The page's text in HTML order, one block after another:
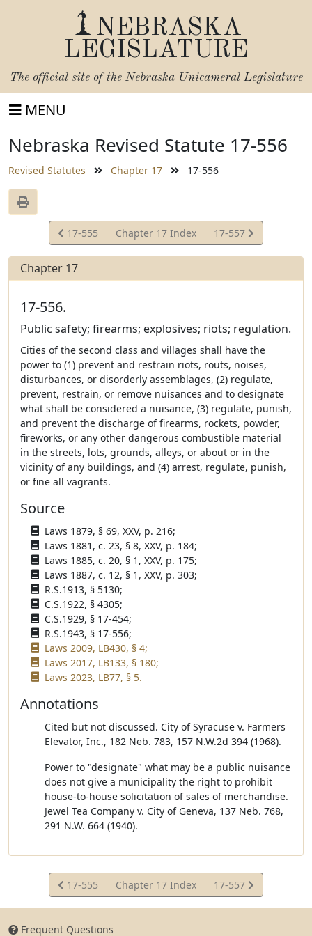
NEBRASKA
LEGISLATURE
The official site of the Nebraska Unicameral Legislature
MENU
Nebraska Revised Statute 17-556
Revised Statutes Chapter 17 17-556
View
Statute
17-555 Chapter 17 Index
View
Statute
17-557
Chapter 17
17-556.
Public safety; firearms; explosives; riots; regulation.
Cities of the second class and villages shall have the
power to (1) prevent and restrain riots, routs, noises,
disturbances, or disorderly assemblages, (2) regulate,
prevent, restrain, or remove nuisances and to designate
what shall be considered a nuisance, (3) regulate, punish,
and prevent the discharge of firearms, rockets, powder,
fireworks, or any other dangerous combustible material
in the streets, lots, grounds, alleys, or about or in the
vicinity of any buildings, and (4) arrest, regulate, punish,
or fine all vagrants.
Source
Laws 1879, § 69, XXV, p. 216;
Laws 1881, c. 23, § 8, XXV, p. 184;
Laws 1885, c. 20, § 1, XXV, p. 175;
Laws 1887, c. 12, § 1, XXV, p. 303;
R.S.1913, § 5130;
C.S.1922, § 4305;
C.S.1929, § 17-454;
R.S.1943, § 17-556;
Laws 2009, LB430, § 4;
Laws 2017, LB133, § 180;
Laws 2023, LB77, § 5.
Annotations
Cited but not discussed. City of Syracuse v. Farmers
Elevator, Inc., 182 Neb. 783, 157 N.W.2d 394 (1968).
Power to "designate" what may be a public nuisance
does not give a municipality the right to prohibit
house-to-house solicitation of sales of merchandise.
Jewel Tea Company v. City of Geneva, 137 Neb. 768,
291 N.W. 664 (1940).
View
Statute
17-555 Chapter 17 Index
View
Statute
17-557
Frequent Questions